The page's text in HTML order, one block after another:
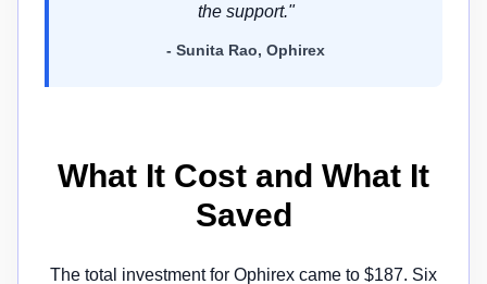
the support."
- Sunita Rao, Ophirex
What It Cost and What It
Saved
The total investment for Ophirex came to $187. Six